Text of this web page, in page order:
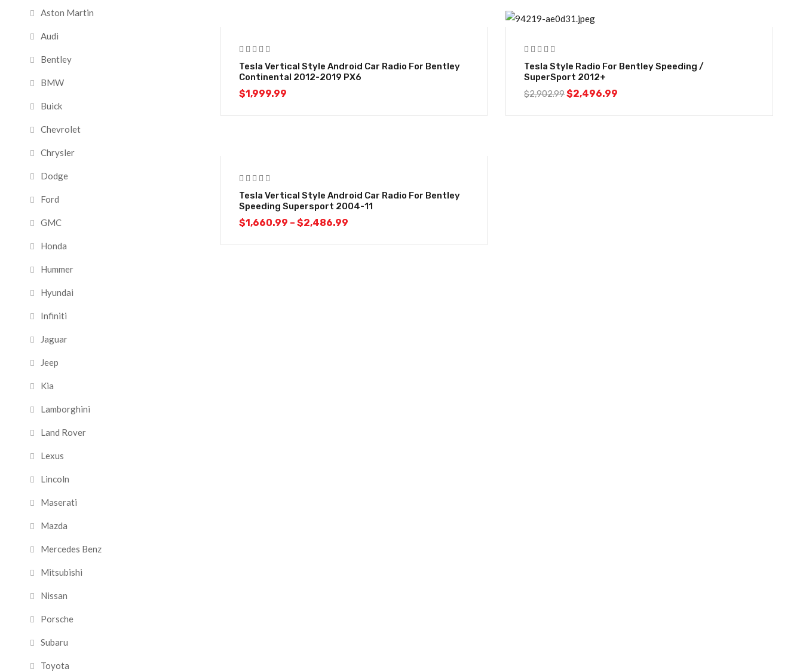
Aston Martin
Audi
Bentley
BMW
Buick
Chevrolet
Chrysler
Dodge
Ford
GMC
Honda
Hummer
Hyundai
Infiniti
Jaguar
Jeep
Kia
Lamborghini
Land Rover
Lexus
Lincoln
Maserati
Mazda
Mercedes Benz
Mitsubishi
Nissan
Porsche
Subaru
Toyota
Tesla Vertical Style Android Car Radio For Bentley
Continental 2012-2019 PX6
$1,999.99
Tesla Style Radio For Bentley Speeding /
SuperSport 2012+
$2,902.99$2,496.99
Tesla Vertical Style Android Car Radio For Bentley
Speeding Supersport 2004-11
$1,660.99 – $2,486.99